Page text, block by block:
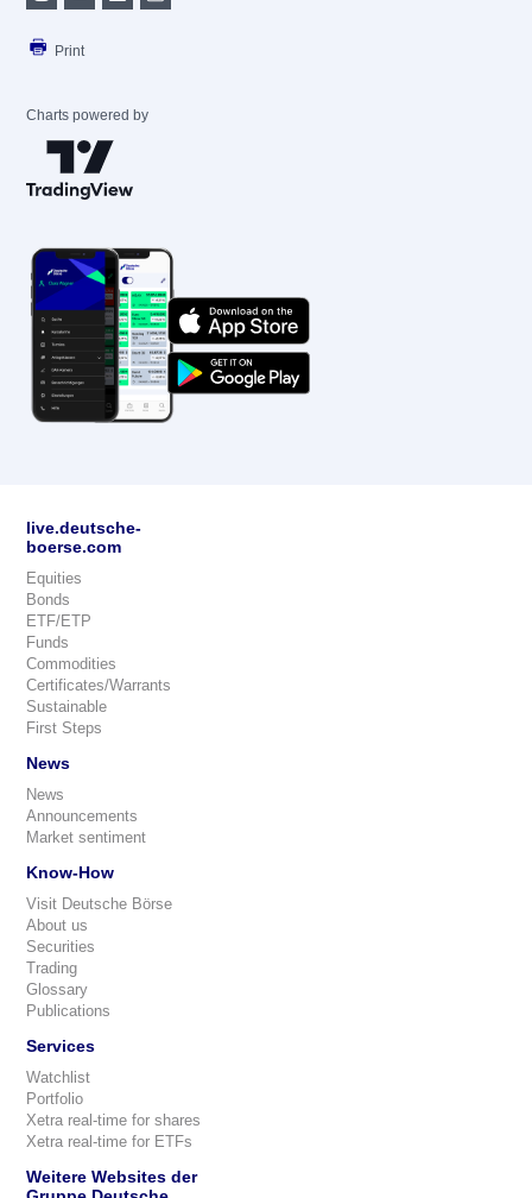
Print
Charts powered by
live.deutsche-
boerse.com
Equities
Bonds
ETF/ETP
Funds
Commodities
Certificates/Warrants
Sustainable
First Steps
News
News
Announcements
Market sentiment
Know-How
Visit Deutsche Börse
About us
Securities
Trading
Glossary
Publications
Services
Watchlist
Portfolio
Xetra real-time for shares
Xetra real-time for ETFs
Weitere Websites der